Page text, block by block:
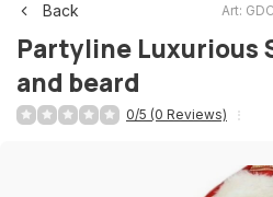
Back Art:
Partyline Luxurious
and beard
0/5 (0 Reviews)